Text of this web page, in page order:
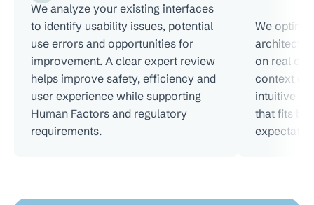
We analyze your existing interfaces
to identify usability issues, potential
use errors and opportunities for
improvement. A clear expert review
helps improve safety, efficiency and
user experience while supporting
Human Factors and regulatory
requirements.
We
on real
context of
intuitive
that fits